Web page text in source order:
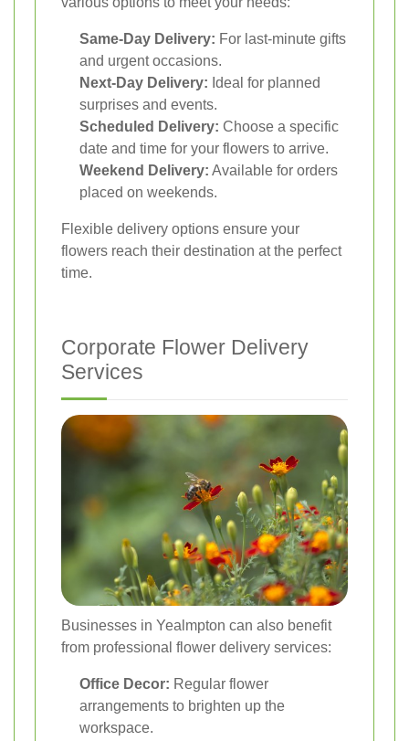
Same-Day Delivery: For last-minute gifts
and urgent occasions.
Next-Day Delivery: Ideal for planned
surprises and events.
Scheduled Delivery: Choose a specific
date and time for your flowers to arrive.
Weekend Delivery: Available for orders
placed on weekends.
Flexible delivery options ensure your
flowers reach their destination at the perfect
time.
Corporate Flower Delivery
Services
Businesses in Yealmpton can also benefit
from professional flower delivery services:
Office Decor: Regular flower
arrangements to brighten up the
workspace.